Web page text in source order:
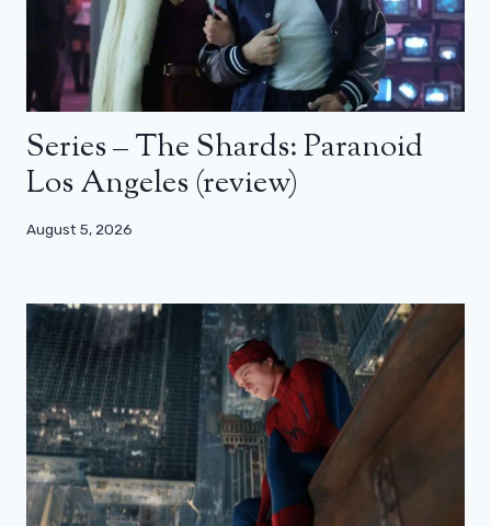
Series – The Shards: Paranoid
Los Angeles (review)
August 5, 2026